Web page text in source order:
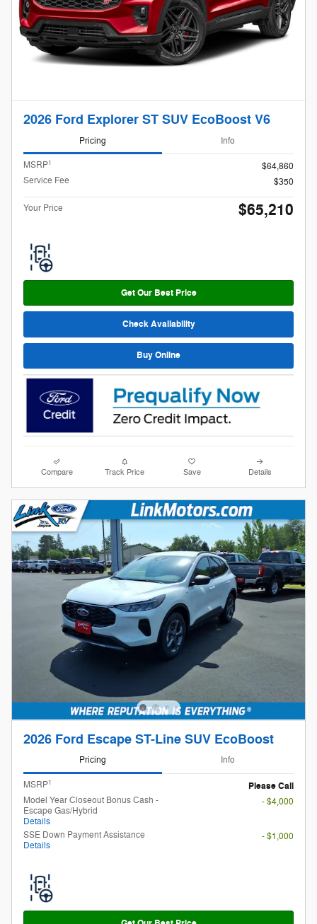
Finding the perfect vehicle? Chat
now for expert guidance!
2026 Ford Explorer ST SUV EcoBoost V6
Pricing Info
MSRP1
$64,860
Service Fee
$350
Your Price $65,210
Get Our Best Price
Check Availability
Buy Online
Compare Track Price Save Details
2026 Ford Escape ST-Line SUV EcoBoost
Pricing Info
MSRP1
Please Call
Model Year Closeout Bonus Cash -
Escape Gas/Hybrid
Details
- $4,000
SSE Down Payment Assistance
Details
- $1,000